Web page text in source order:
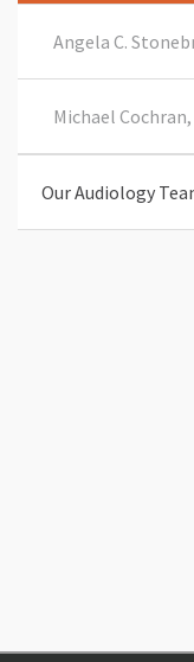
Angela C.
Michael Cochran,
Our Audiology